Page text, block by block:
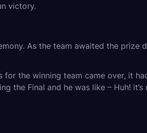
victory.
As the team awaited the prize
the winning team came over, it
the Final and he was like – Huh!